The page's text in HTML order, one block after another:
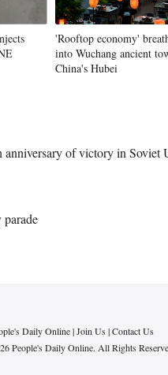
'Rooftop economy'
into Wuchang ancient
China's Hubei
of victory in Soviet
Daily Online|Join Us|Contact Us
People's Daily Online. All Rights